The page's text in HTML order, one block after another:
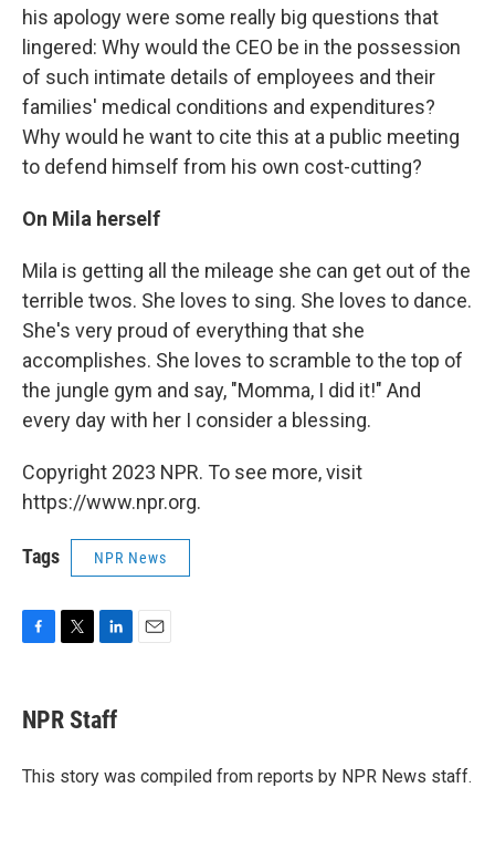
his apology were some really big questions that
lingered: Why would the CEO be in the possession
of such intimate details of employees and their
families' medical conditions and expenditures?
Why would he want to cite this at a public meeting
to defend himself from his own cost-cutting?
On Mila herself
Mila is getting all the mileage she can get out of the
terrible twos. She loves to sing. She loves to dance.
She's very proud of everything that she
accomplishes. She loves to scramble to the top of
the jungle gym and say, "Momma, I did it!" And
every day with her I consider a blessing.
Copyright 2023 NPR. To see more, visit
https://www.npr.org.
Tags NPR News
e
b
o
t
t
r
k
e
I
NPR Staff
This story was compiled from reports by NPR News staff.